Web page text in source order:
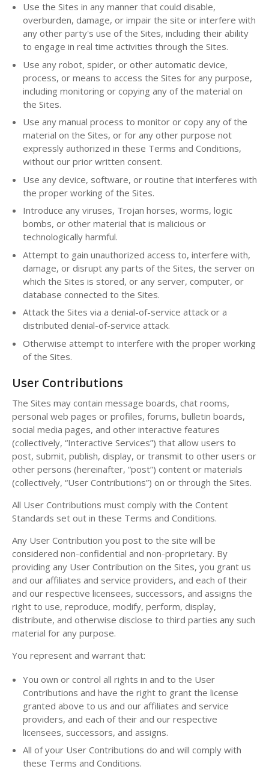
Use the Sites in any manner that could disable,
overburden, damage, or impair the site or interfere with
any other party's use of the Sites, including their ability
to engage in real time activities through the Sites.
Use any robot, spider, or other automatic device,
process, or means to access the Sites for any purpose,
including monitoring or copying any of the material on
the Sites.
Use any manual process to monitor or copy any of the
material on the Sites, or for any other purpose not
expressly authorized in these Terms and Conditions,
without our prior written consent.
Use any device, software, or routine that interferes with
the proper working of the Sites.
Introduce any viruses, Trojan horses, worms, logic
bombs, or other material that is malicious or
technologically harmful.
Attempt to gain unauthorized access to, interfere with,
damage, or disrupt any parts of the Sites, the server on
which the Sites is stored, or any server, computer, or
database connected to the Sites.
Attack the Sites via a denial-of-service attack or a
distributed denial-of-service attack.
Otherwise attempt to interfere with the proper working
of the Sites.
User Contributions
The Sites may contain message boards, chat rooms,
personal web pages or profiles, forums, bulletin boards,
social media pages, and other interactive features
(collectively, “Interactive Services”) that allow users to
post, submit, publish, display, or transmit to other users or
other persons (hereinafter, “post”) content or materials
(collectively, “User Contributions”) on or through the Sites.
All User Contributions must comply with the Content
Standards set out in these Terms and Conditions.
Any User Contribution you post to the site will be
considered non-confidential and non-proprietary. By
providing any User Contribution on the Sites, you grant us
and our affiliates and service providers, and each of their
and our respective licensees, successors, and assigns the
right to use, reproduce, modify, perform, display,
distribute, and otherwise disclose to third parties any such
material for any purpose.
You represent and warrant that:
You own or control all rights in and to the User
Contributions and have the right to grant the license
granted above to us and our affiliates and service
providers, and each of their and our respective
licensees, successors, and assigns.
All of your User Contributions do and will comply with
these Terms and Conditions.